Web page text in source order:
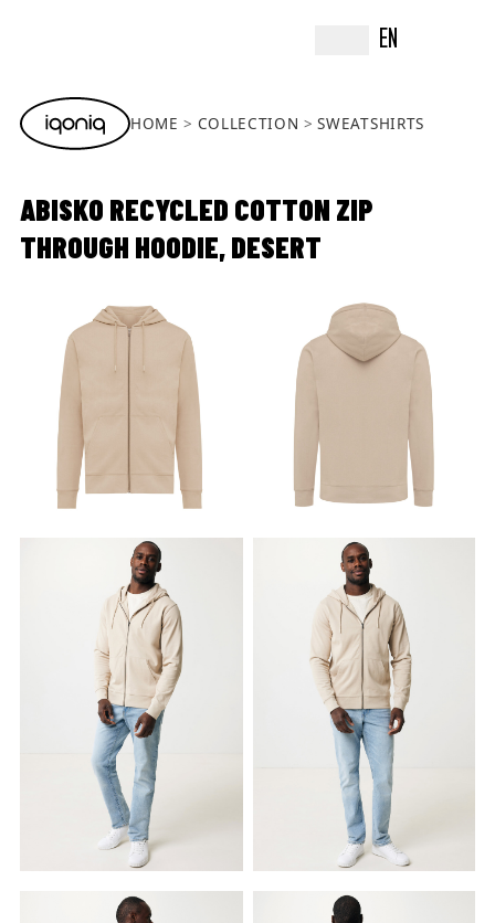
EN
HOME COLLECTION SWEATSHIRTS
ABISKO RECYCLED COTTON ZIP
THROUGH HOODIE, DESERT